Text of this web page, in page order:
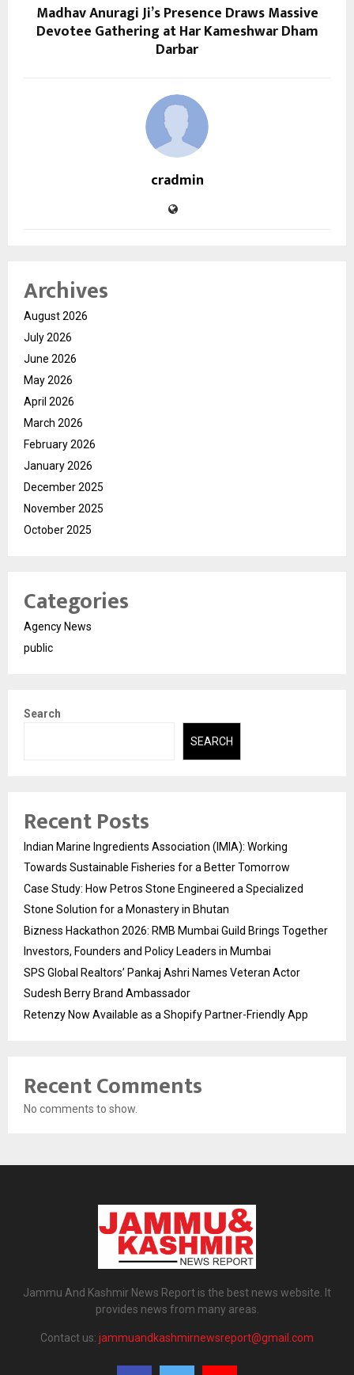
Madhav Anuragi Ji’s Presence Draws Massive
Devotee Gathering at Har Kameshwar Dham
Darbar
cradmin
Archives
August 2026
July 2026
June 2026
May 2026
April 2026
March 2026
February 2026
January 2026
December 2025
November 2025
October 2025
Categories
Agency News
public
Search
SEARCH
Recent Posts
Indian Marine Ingredients Association (IMIA): Working
Towards Sustainable Fisheries for a Better Tomorrow
Case Study: How Petros Stone Engineered a Specialized
Stone Solution for a Monastery in Bhutan
Bizness Hackathon 2026: RMB Mumbai Guild Brings Together
Investors, Founders and Policy Leaders in Mumbai
SPS Global Realtors’ Pankaj Ashri Names Veteran Actor
Sudesh Berry Brand Ambassador
Retenzy Now Available as a Shopify Partner-Friendly App
Recent Comments
No comments to show.
Jammu And Kashmir News Report is the best news website. It
provides news from many areas.
Contact us: jammuandkashmirnewsreport@gmail.com